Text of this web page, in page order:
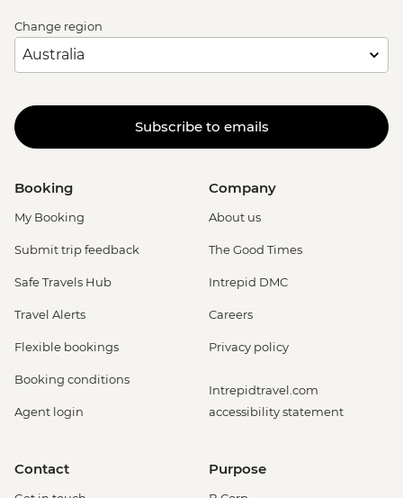
Change region
Subscribe to emails
Booking
My Booking
Submit trip feedback
Safe Travels Hub
Travel Alerts
Flexible bookings
Booking conditions
Agent login
Company
About us
The Good Times
Intrepid DMC
Careers
Privacy policy
Intrepidtravel.com
accessibility statement
Contact Purpose